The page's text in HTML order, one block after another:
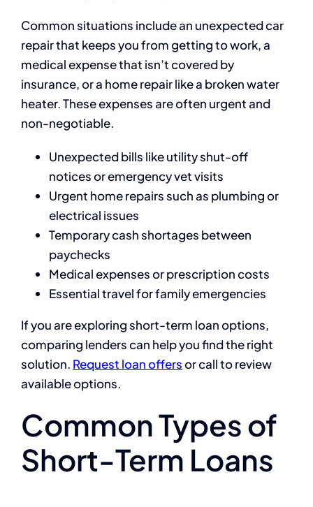
Common situations include an unexpected car
repair that keeps you from getting to work, a
medical expense that isn’t covered by
insurance, or a home repair like a broken water
heater. These expenses are often urgent and
non-negotiable.
Unexpected bills like utility shut-off
notices or emergency vet visits
Urgent home repairs such as plumbing or
electrical issues
Temporary cash shortages between
paychecks
Medical expenses or prescription costs
Essential travel for family emergencies
If you are exploring short-term loan options,
comparing lenders can help you find the right
solution. Request loan offersor call to review
available options.
Common Types of
Short-Term Loans